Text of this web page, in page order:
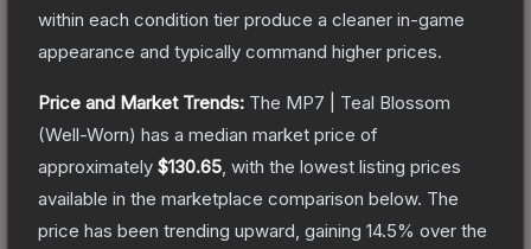
within each condition tier produce a cleaner in-game
appearance and typically command higher prices.
Price and Market Trends: The MP7 | Teal Blossom
(Well-Worn) has a median market price of
approximately $130.65 , with the lowest listing prices
available in the marketplace comparison below. The
price has been trending upward, gaining 14.5% over the